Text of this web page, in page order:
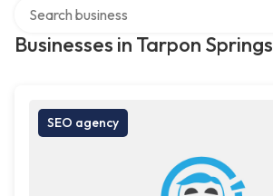
Businesses in Tarpon Springs
SEO agency